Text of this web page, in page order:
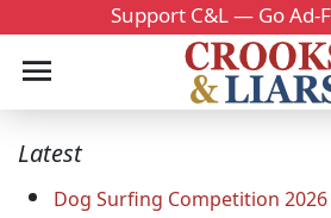
Support C&L — Go Ad-
Latest
Dog Surfing Competition 2026